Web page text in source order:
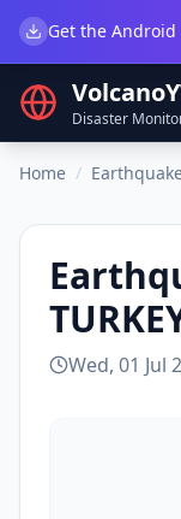
Disaster
Home /
Wed, 01 Jul